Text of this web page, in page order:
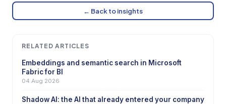
← Back to insights
RELATED ARTICLES
Embeddings and semantic search in Microsoft
Fabric for BI
04 Aug 2026
Shadow AI: the AI that already entered your company